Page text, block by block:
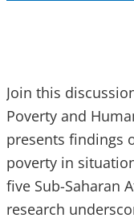
Join this
Poverty and
presents findings
poverty in
five Sub-Saharan
research